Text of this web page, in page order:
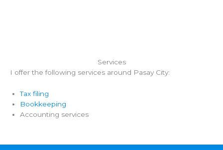
Services
I offer the following services around Pasay City:
Tax filing
Bookkeeping
Accounting services